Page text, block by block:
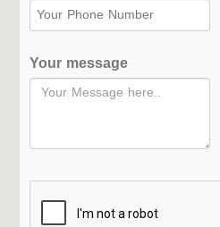
Your message